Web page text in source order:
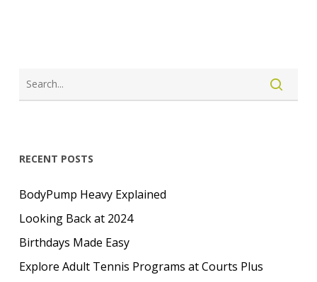
RECENT POSTS
BodyPump Heavy Explained
Looking Back at 2024
Birthdays Made Easy
Explore Adult Tennis Programs at Courts Plus